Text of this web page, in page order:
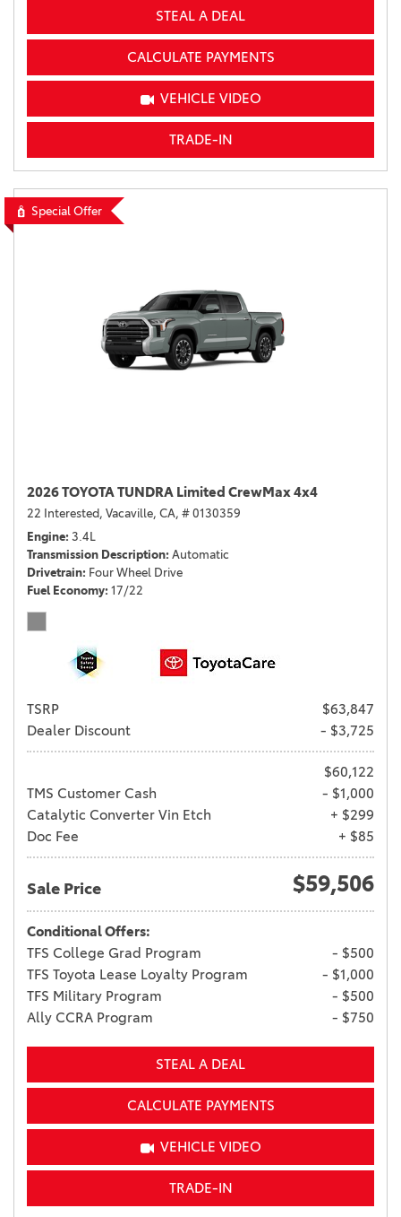
STEAL A DEAL
CALCULATE PAYMENTS
VEHICLE VIDEO
TRADE-IN
Special Offer
2026 TOYOTA TUNDRA Limited CrewMax 4x4
22 Interested, Vacaville, CA, # 0130359
Engine 3.4L
Transmission Description Automatic
Drivetrain Four Wheel Drive
Fuel Economy 17/22
TSRP
$63,847
Dealer Discount
- $3,725
$60,122
TMS Customer Cash
- $1,000
Catalytic Converter Vin Etch
+ $299
Doc Fee
+ $85
Sale Price $59,506
Conditional Offers:
TFS College Grad Program
- $500
TFS Toyota Lease Loyalty Program
- $1,000
TFS Military Program
- $500
Ally CCRA Program
- $750
STEAL A DEAL
CALCULATE PAYMENTS
VEHICLE VIDEO
TRADE-IN